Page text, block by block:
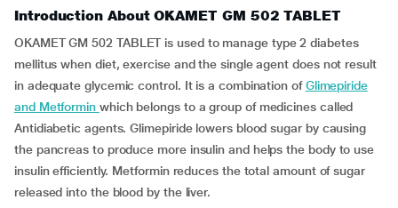
Introduction About OKAMET GM 502 TABLET
OKAMET GM 502 TABLET is used to manage type 2 diabetes
mellitus when diet, exercise and the single agent does not result
in adequate glycemic control. It is a combination ofGlimepiride
and Metformin which belongs to a group of medicines called
Antidiabetic agents. Glimepiride lowers blood sugar by causing
the pancreas to produce more insulin and helps the body to use
insulin efficiently. Metformin reduces the total amount of sugar
released into the blood by the liver.